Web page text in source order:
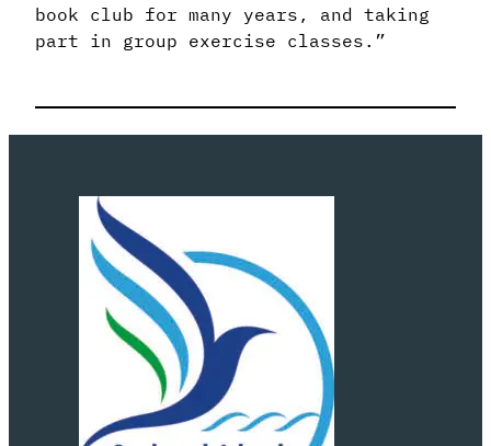
book club for many years, and taking
part in group exercise classes.”